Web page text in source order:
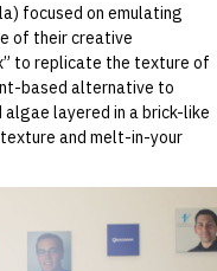
focused on emulating
of their creative
to replicate the texture of
based alternative to
layered in a brick-like
and melt-in-your